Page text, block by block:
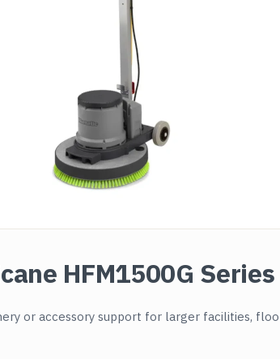
HFM1500G Series
or accessory support for larger facilities,